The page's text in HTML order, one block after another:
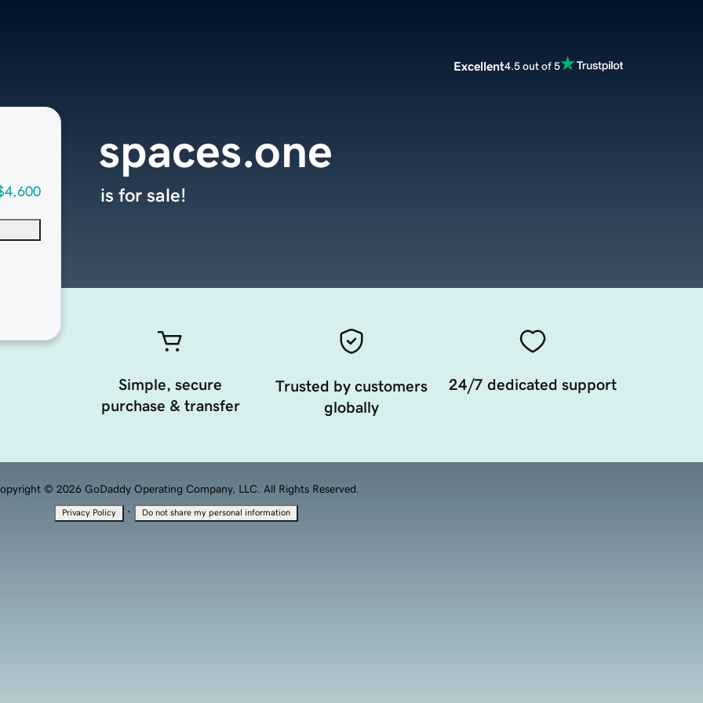
Excellent4.5 out of 5
spaces.one
is for sale!
Simple, secure
purchase & transfer
Trusted by customers
globally
24/7 dedicated support
© 2026 GoDaddy Operating Company, LLC. All Rights Reserved.
Privacy Policy · Do not share my personal information